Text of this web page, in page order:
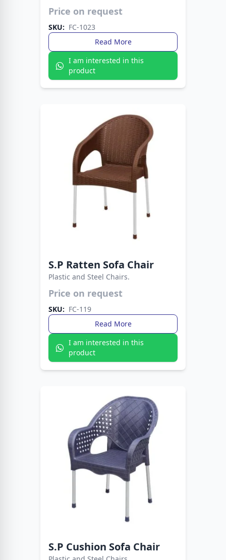
Strong plastic seat with sleek metal legs.
modern style.
Price on request
SKU: FC-1023
Read More
I am interested in this
product
Strong metal legs provide stability, while the
for everyday living spaces.
S.P Ratten Sofa Chair
Plastic and Steel Chairs.
Price on request
SKU: FC-119
Read More
I am interested in this
product
S.P Cushion Sofa Chair